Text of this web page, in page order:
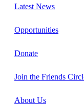
Latest News
Opportunities
Donate
Join the Friends
About Us